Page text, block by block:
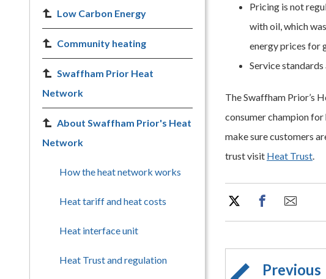
Pricing is not
with oil, which
energy prices for
Service
The Swaffham Prior’s
consumer champion
make sure customers
trust visit Heat Trust.
Previous
Low Carbon Energy
Community heating
Swaffham Prior Heat
Network
About Swaffham Prior's Heat
Network
How the heat network works
Heat tariff and heat costs
Heat interface unit
Heat Trust and regulation